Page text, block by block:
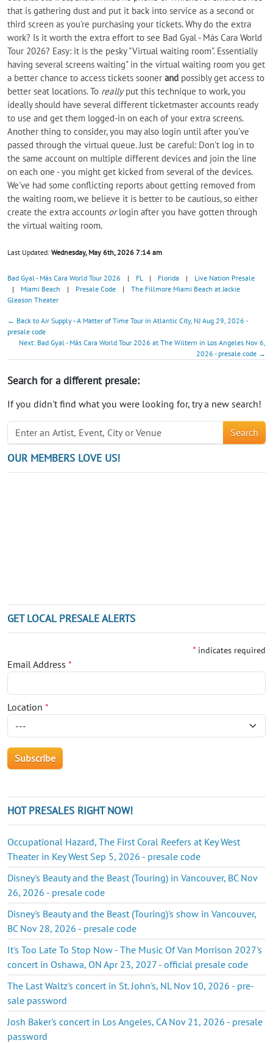
that is gathering dust and put it back into service as a second or
third screen as you're purchasing your tickets. Why do the extra
work? Is it worth the extra effort to see Bad Gyal - Más Cara World
Tour 2026? Easy: it is the pesky "Virtual waiting room". Essentially
having several screens waiting" in the virtual waiting room you get
a better chance to access tickets sooner and possibly get access to
better seat locations. To reallyput this technique to work, you
ideally should have several different ticketmaster accounts ready
to use and get them logged-in on each of your extra screens.
Another thing to consider, you may also login until after you’ve
passed through the virtual queue. Just be careful: Don't log in to
the same account on multiple different devices and join the line
on each one - you might get kicked from several of the devices.
We've had some conflicting reports about getting removed from
the waiting room, we believe it is better to be cautious, so either
create the extra accounts orlogin after you have gotten through
the virtual waiting room.
Last Updated: Wednesday, May 6th, 2026 7:14 am
Bad Gyal - Más Cara World Tour 2026 | FL | Florida |
Live Nation Presale
|
Miami Beach | Presale Code |
The Fillmore Miami Beach at Jackie
Gleason Theater
← Back to Air Supply - A Matter of Time Tour in Atlantic City, NJ Aug 29, 2026 -
presale code
Next: Bad Gyal - Más Cara World Tour 2026 at The Wiltern in Los Angeles Nov 6,
2026 - presale code →
Search for a different presale:
If you didn't find what you were looking for, try a new search!
Search
OUR MEMBERS LOVE US!
GET LOCAL PRESALE ALERTS
* indicates required
Email Address *
Location *
HOT PRESALES RIGHT NOW!
Occupational Hazard, The First Coral Reefers at Key West
Theater in Key West Sep 5, 2026 - presale code
Disney's Beauty and the Beast (Touring) in Vancouver, BC Nov
26, 2026 - presale code
Disney's Beauty and the Beast (Touring)'s show in Vancouver,
BC Nov 28, 2026 - presale code
It's Too Late To Stop Now - The Music Of Van Morrison 2027's
concert in Oshawa, ON Apr 23, 2027 - official presale code
The Last Waltz's concert in St. John's, NL Nov 10, 2026 - pre-
sale password
Josh Baker's concert in Los Angeles, CA Nov 21, 2026 - presale
password